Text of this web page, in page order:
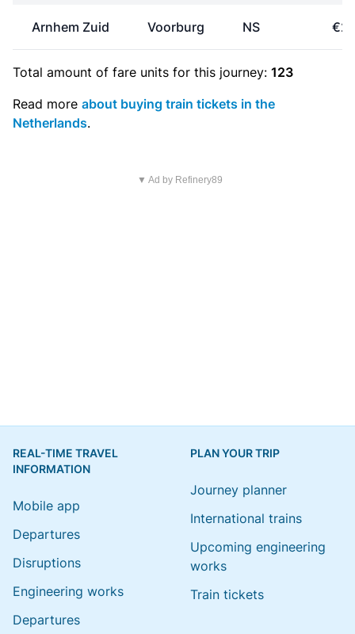
Arnhem Zuid Voorburg NS
Total amount of fare units for this journey: 123
Read more about buying train tickets in the
Netherlands.
▼ Ad by Refinery89
REAL-TIME TRAVEL
INFORMATION
Mobile app
Departures
Disruptions
Engineering works
Departures
PLAN YOUR TRIP
Journey planner
International trains
Upcoming engineering
works
Train tickets